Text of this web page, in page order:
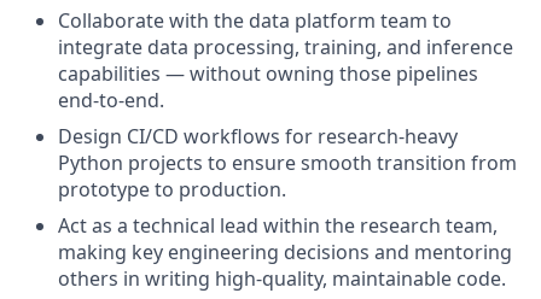
Collaborate with the data platform team to
integrate data processing, training, and inference
capabilities — without owning those pipelines
end-to-end.
Design CI/CD workflows for research-heavy
Python projects to ensure smooth transition from
prototype to production.
Act as a technical lead within the research team,
making key engineering decisions and mentoring
others in writing high-quality, maintainable code.